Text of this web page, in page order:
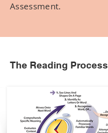
Assessment.
The Reading Process